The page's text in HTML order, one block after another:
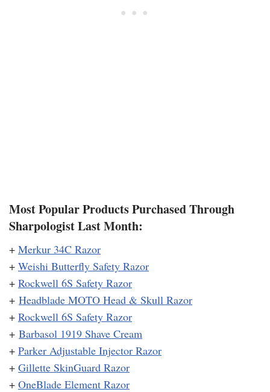
Most Popular Products Purchased Through
Sharpologist Last Month:
+ Merkur 34C Razor
+ Weishi Butterfly Safety Razor
+ Rockwell 6S Safety Razor
+ Headblade MOTO Head & Skull Razor
+ Rockwell 6S Safety Razor
+ Barbasol 1919 Shave Cream
+ Parker Adjustable Injector Razor
+ Gillette SkinGuard Razor
+ OneBlade Element Razor